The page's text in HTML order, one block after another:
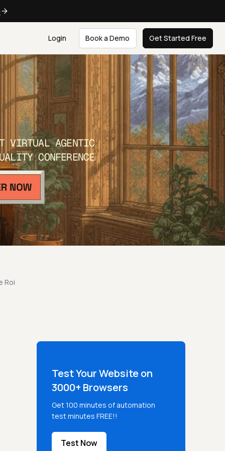
Login Book a Demo Get Started Free
VIRTUAL AGENTIC
CONFERENCE
Roi
Test Your Website on
3000+ Browsers
Get 100 minutes of automation
test minutes FREE!!
Test Now